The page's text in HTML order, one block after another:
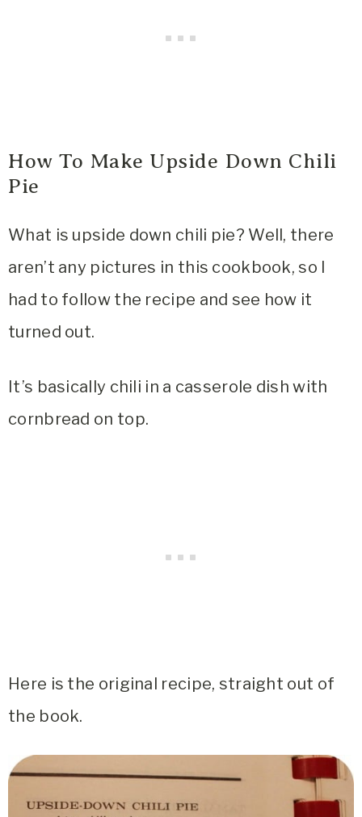
How To Make Upside Down Chili
Pie
What is upside down chili pie? Well, there
aren’t any pictures in this cookbook, so I
had to follow the recipe and see how it
turned out.
It’s basically chili in a casserole dish with
cornbread on top.
Here is the original recipe, straight out of
the book.